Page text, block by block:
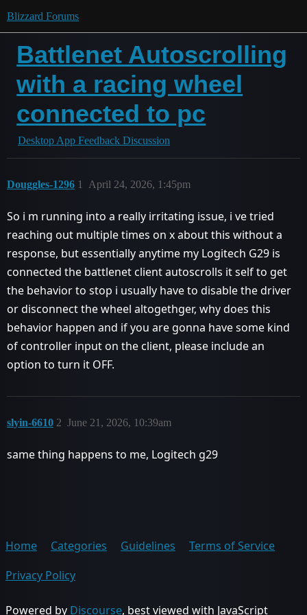
Blizzard Forums
Battlenet Autoscrolling
with a racing wheel
connected to pc
Desktop App Feedback Discussion
Douggles-1296 April 24, 2026, 1:45pm
1
So i m running into a really irritating issue, i ve tried
reaching out multiple times on x about this without a
response, but essentially anytime my Logitech G29 is
connected the battlenet client autoscrolls it self to get
the behavior to stop i usually have to disable the driver
or disconnect the wheel altogethger, why does this
behavior happen and if you are gonna have some kind
of controller input on the client, please include an
option to turn it OFF.
slyin-6610 June 21, 2026, 10:39am
2
same thing happens to me, Logitech g29
Home Categories Guidelines
Terms of Service
Privacy Policy
Powered by Discourse, best viewed with JavaScript